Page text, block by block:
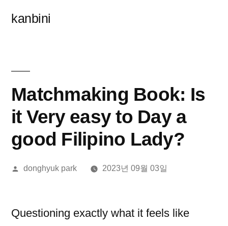
kanbini
Matchmaking Book: Is
it Very easy to Day a
good Filipino Lady?
올
donghyuk park 2023년 09월 03일
Questioning exactly what it feels like